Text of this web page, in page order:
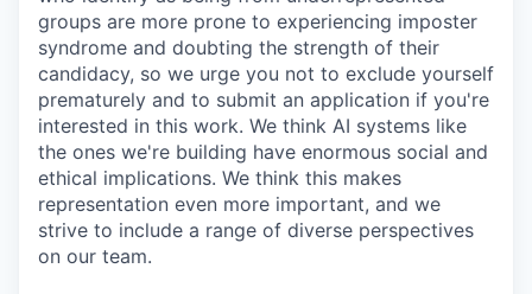
groups are more prone to experiencing imposter
syndrome and doubting the strength of their
candidacy, so we urge you not to exclude yourself
prematurely and to submit an application if you're
interested in this work. We think AI systems like
the ones we're building have enormous social and
ethical implications. We think this makes
representation even more important, and we
strive to include a range of diverse perspectives
on our team.